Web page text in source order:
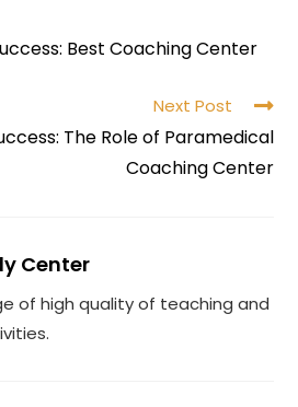
Best Coaching Center
Next Post
The Role of Paramedical
Coaching Center
Center
of high quality of teaching and